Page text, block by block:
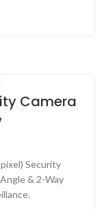
Camera
Security
& 2-Way